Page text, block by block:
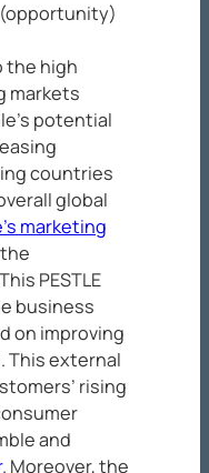
the high
markets
potential
countries
global
marketing
PESTLE
business
on improving
This external
rising
and
. Moreover, the